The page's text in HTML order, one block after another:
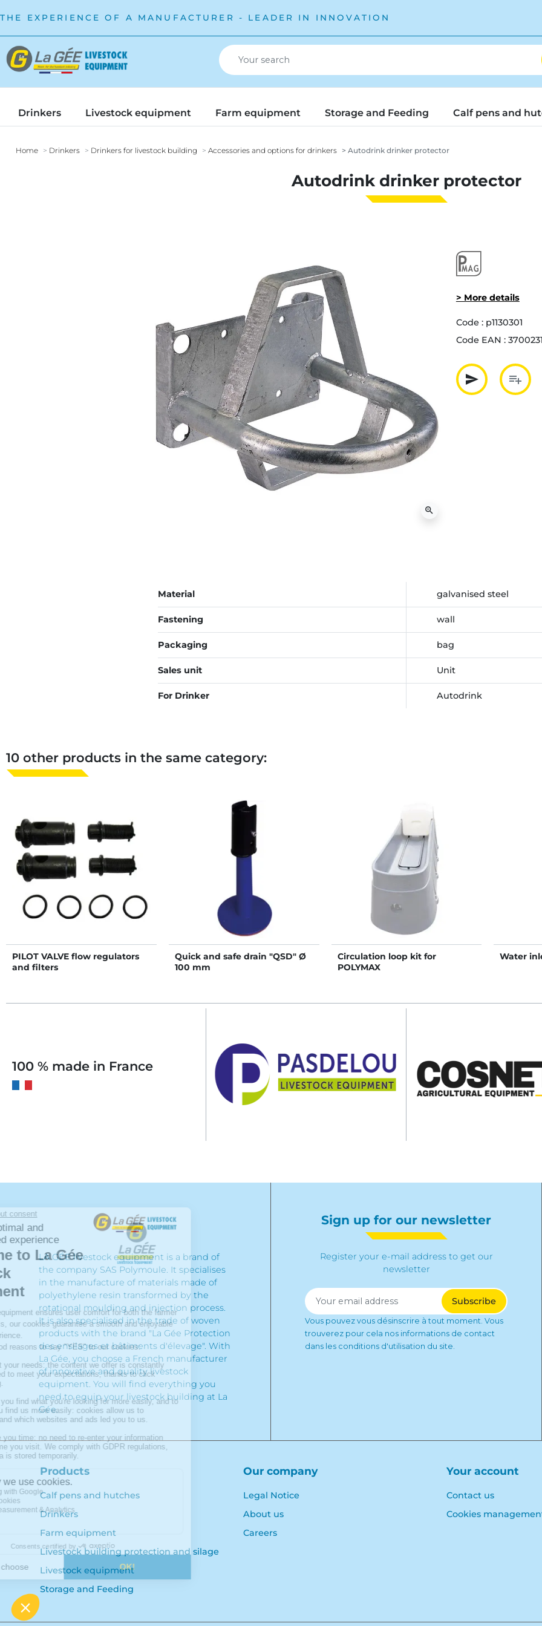
THE EXPERIENCE OF A MANUFACTURER - LEADER IN INNOVATION
Drinkers Livestock equipment Farm equipment Storage and Feeding Calf pens and
Home Drinkers Drinkers for livestock building Accessories and options for drinkers Autodrink drinker protector
Autodrink drinker protector
zoom_in
> More details
Code : p1130301
Code EAN :
send
Partager
playlist_add
Material galvanised steel
Fastening wall
Packaging bag
Sales unit Unit
For Drinker Autodrink
10 other products in the same category:
PILOT VALVE flow regulators
and filters
Quick and safe drain "QSD" Ø
100 mm
Circulation loop kit for
POLYMAX
Water
100 % made in France
LA GÉE livestock equipment is a brand of
the company SAS Polymoule. It specialises
in the manufacture of materials made of
polyethylene resin transformed by the
rotational moulding and injection process.
It is also specialised in the trade of woven
products with the brand "La Gée Protection
des ensilages et bâtiments d'élevage". With
La Gée, you choose a French manufacturer
of innovative and quality livestock
equipment. You will find everything you
need to equip your livestock building at La
Gée.
Sign up for our newsletter
Register your e-mail address to get our
newsletter
Vous pouvez vous désinscrire à tout moment. Vous
trouverez pour cela nos informations de contact
dans les conditions d'utilisation du site.
Products
Calf pens and hutches
Drinkers
Farm equipment
Livestock building protection and silage
Livestock equipment
Storage and Feeding
Our company
Legal Notice
About us
Careers
Your account
Contact us
Cookies